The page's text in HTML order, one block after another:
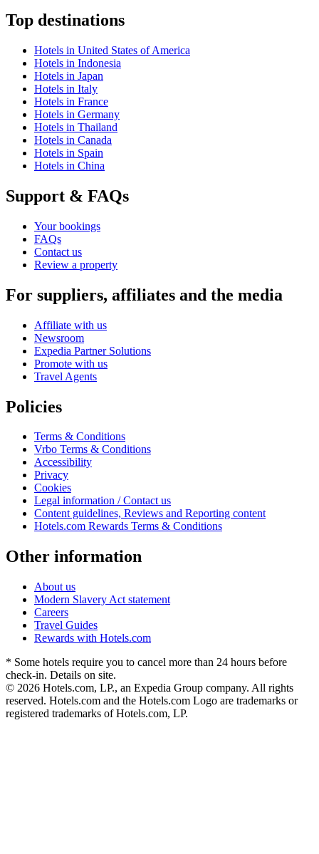
Top destinations
Hotels in United States of America
Hotels in Indonesia
Hotels in Japan
Hotels in Italy
Hotels in France
Hotels in Germany
Hotels in Thailand
Hotels in Canada
Hotels in Spain
Hotels in China
Support & FAQs
Your bookings
FAQs
Contact us
Review a property
For suppliers, affiliates and the media
Affiliate with us
Newsroom
Expedia Partner Solutions
Promote with us
Travel Agents
Policies
Terms & Conditions
Vrbo Terms & Conditions
Accessibility
Privacy
Cookies
Legal information / Contact us
Content guidelines, Reviews and Reporting content
Hotels.com Rewards Terms & Conditions
Other information
About us
Modern Slavery Act statement
Careers
Travel Guides
Rewards with Hotels.com
* Some hotels require you to cancel more than 24 hours before
check-in. Details on site.
© 2026 Hotels.com, LP., an Expedia Group company. All rights
reserved. Hotels.com and the Hotels.com Logo are trademarks or
registered trademarks of Hotels.com, LP.